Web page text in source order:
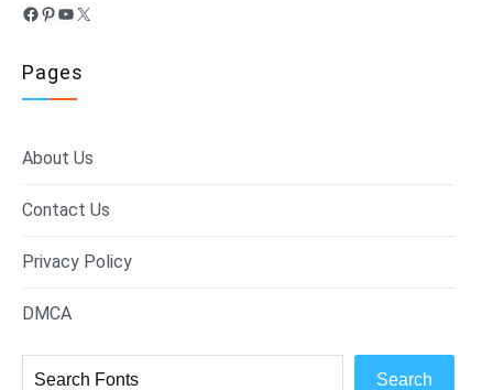
Facebook
Pinterest
YouTube
X
Pages
About Us
Contact Us
Privacy Policy
DMCA
Search